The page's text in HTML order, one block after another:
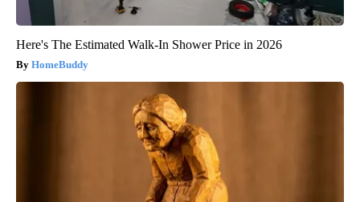
Here's The Estimated Walk-In Shower Price in 2026
HomeBuddy